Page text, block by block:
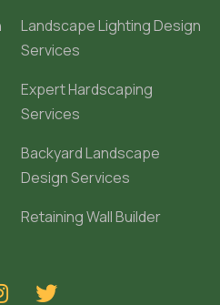
Landscape Lighting Design
Services
Expert Hardscaping
Services
Backyard Landscape
Design Services
Retaining Wall Builder
